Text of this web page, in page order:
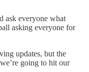
ask everyone what
asking everyone for
updates, but the
going to hit our